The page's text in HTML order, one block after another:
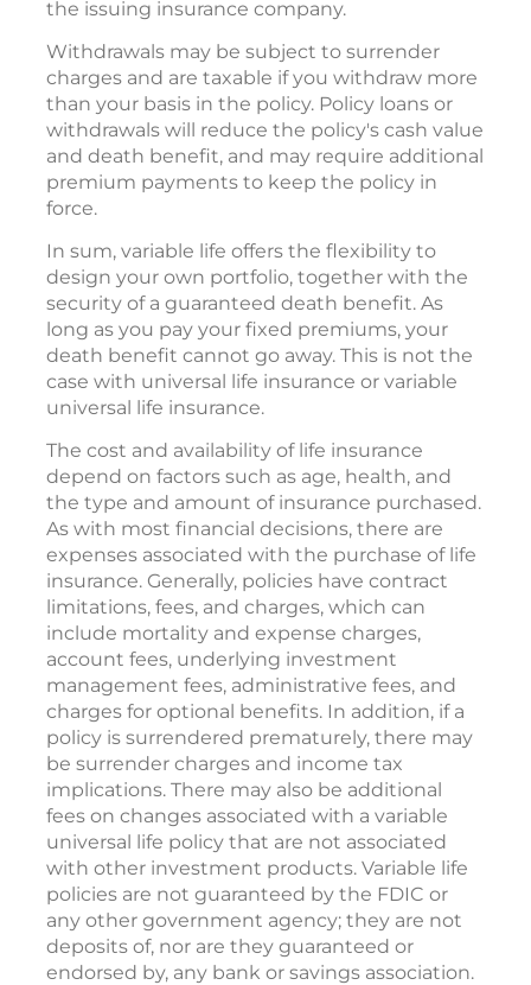
the issuing insurance company.
Withdrawals may be subject to surrender
charges and are taxable if you withdraw more
than your basis in the policy. Policy loans or
withdrawals will reduce the policy's cash value
and death benefit, and may require additional
premium payments to keep the policy in
force.
In sum, variable life offers the flexibility to
design your own portfolio, together with the
security of a guaranteed death benefit. As
long as you pay your fixed premiums, your
death benefit cannot go away. This is not the
case with universal life insurance or variable
universal life insurance.
The cost and availability of life insurance
depend on factors such as age, health, and
the type and amount of insurance purchased.
As with most financial decisions, there are
expenses associated with the purchase of life
insurance. Generally, policies have contract
limitations, fees, and charges, which can
include mortality and expense charges,
account fees, underlying investment
management fees, administrative fees, and
charges for optional benefits. In addition, if a
policy is surrendered prematurely, there may
be surrender charges and income tax
implications. There may also be additional
fees on changes associated with a variable
universal life policy that are not associated
with other investment products. Variable life
policies are not guaranteed by the FDIC or
any other government agency; they are not
deposits of, nor are they guaranteed or
endorsed by, any bank or savings association.